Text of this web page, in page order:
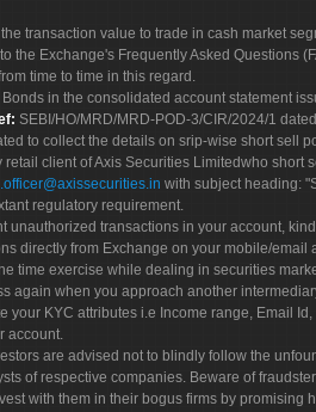
transaction value to trade in cash market
the Exchange's Frequently Asked
time to time in this regard.
in the consolidated account statement
SEBI/HO/MRD/MRD-POD-3/CIR/2024/1
to collect the details on srip-wise short sell
retail client of Axis Securities Limitedwho short
with subject heading:
regulatory requirement.
unauthorized transactions in your account,
directly from Exchange on your mobile/email
time exercise while dealing in securities
again when you approach another
your KYC attributes i.e Income range, Email
account.
are advised not to blindly follow the
of respective companies. Beware of
with them in their bogus firms by promising